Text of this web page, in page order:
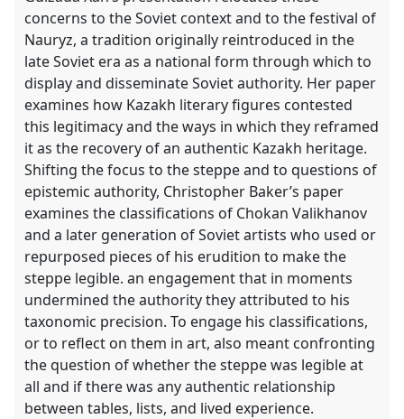
concerns to the Soviet context and to the festival of
Nauryz, a tradition originally reintroduced in the
late Soviet era as a national form through which to
display and disseminate Soviet authority. Her paper
examines how Kazakh literary figures contested
this legitimacy and the ways in which they reframed
it as the recovery of an authentic Kazakh heritage.
Shifting the focus to the steppe and to questions of
epistemic authority, Christopher Baker’s paper
examines the classifications of Chokan Valikhanov
and a later generation of Soviet artists who used or
repurposed pieces of his erudition to make the
steppe legible. an engagement that in moments
undermined the authority they attributed to his
taxonomic precision. To engage his classifications,
or to reflect on them in art, also meant confronting
the question of whether the steppe was legible at
all and if there was any authentic relationship
between tables, lists, and lived experience.